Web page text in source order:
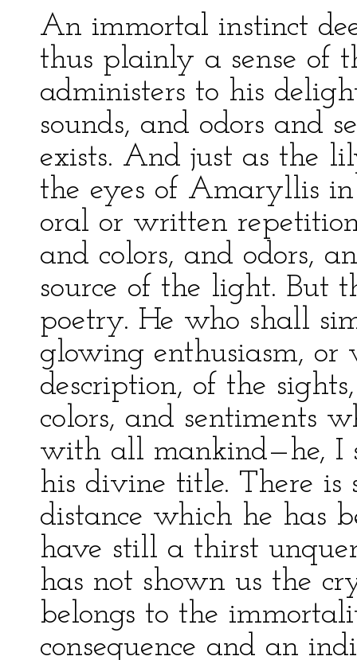
An immortal instinct
thus plainly a sense of
administers to his
sounds, and odors and
exists. And just as the
the eyes of Amaryllis
oral or written
and colors, and odors,
source of the light. But
poetry. He who shall
glowing enthusiasm,
description, of the
colors, and sentiments
with all mankind—he, I
his divine title. There
distance which he has
have still a thirst
has not shown us the
belongs to the
consequence and an